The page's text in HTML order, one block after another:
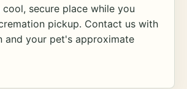
secure place while you
pickup. Contact us with
and your pet's approximate